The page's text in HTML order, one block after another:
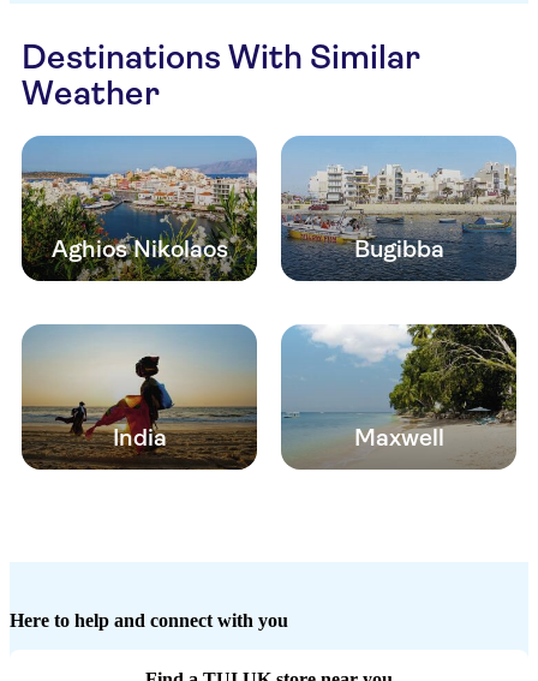
Destinations With Similar
Weather
Aghios Nikolaos Bugibba
India Maxwell
Here to help and connect with you